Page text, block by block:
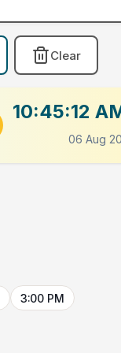
Clear
10:45:12
06 Aug
3:00 PM